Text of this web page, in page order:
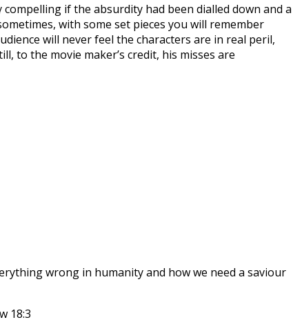
if the absurdity had been dialled down and a
with some set pieces you will remember
will never feel the characters are in real peril,
to the movie maker’s credit, his misses are
wrong in humanity and how we need a saviour
18:3